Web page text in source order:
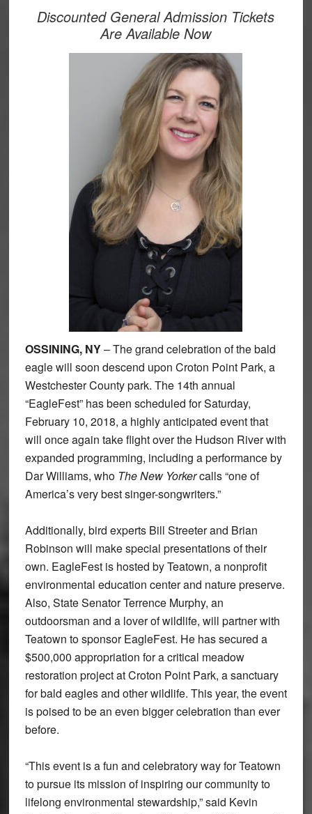
Discounted General Admission Tickets
Are Available Now
OSSINING, NY– The grand celebration of the bald
eagle will soon descend upon Croton Point Park, a
Westchester County park. The 14th annual
“EagleFest” has been scheduled for Saturday,
February 10, 2018, a highly anticipated event that
will once again take flight over the Hudson River with
expanded programming, including a performance by
Dar Williams, who The New Yorkercalls “one of
America’s very best singer-songwriters.”
Additionally, bird experts Bill Streeter and Brian
Robinson will make special presentations of their
own. EagleFest is hosted by Teatown, a nonprofit
environmental education center and nature preserve.
Also, State Senator Terrence Murphy, an
outdoorsman and a lover of wildlife, will partner with
Teatown to sponsor EagleFest. He has secured a
$500,000 appropriation for a critical meadow
restoration project at Croton Point Park, a sanctuary
for bald eagles and other wildlife. This year, the event
is poised to be an even bigger celebration than ever
before.
“This event is a fun and celebratory way for Teatown
to pursue its mission of inspiring our community to
lifelong environmental stewardship,” said Kevin